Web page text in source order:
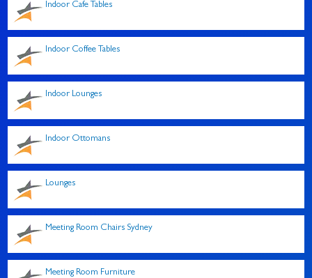
Indoor Cafe Tables
Indoor Coffee Tables
Indoor Lounges
Indoor Ottomans
Lounges
Meeting Room Chairs Sydney
Meeting Room Furniture